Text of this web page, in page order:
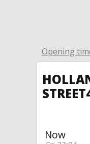
Opening
Now